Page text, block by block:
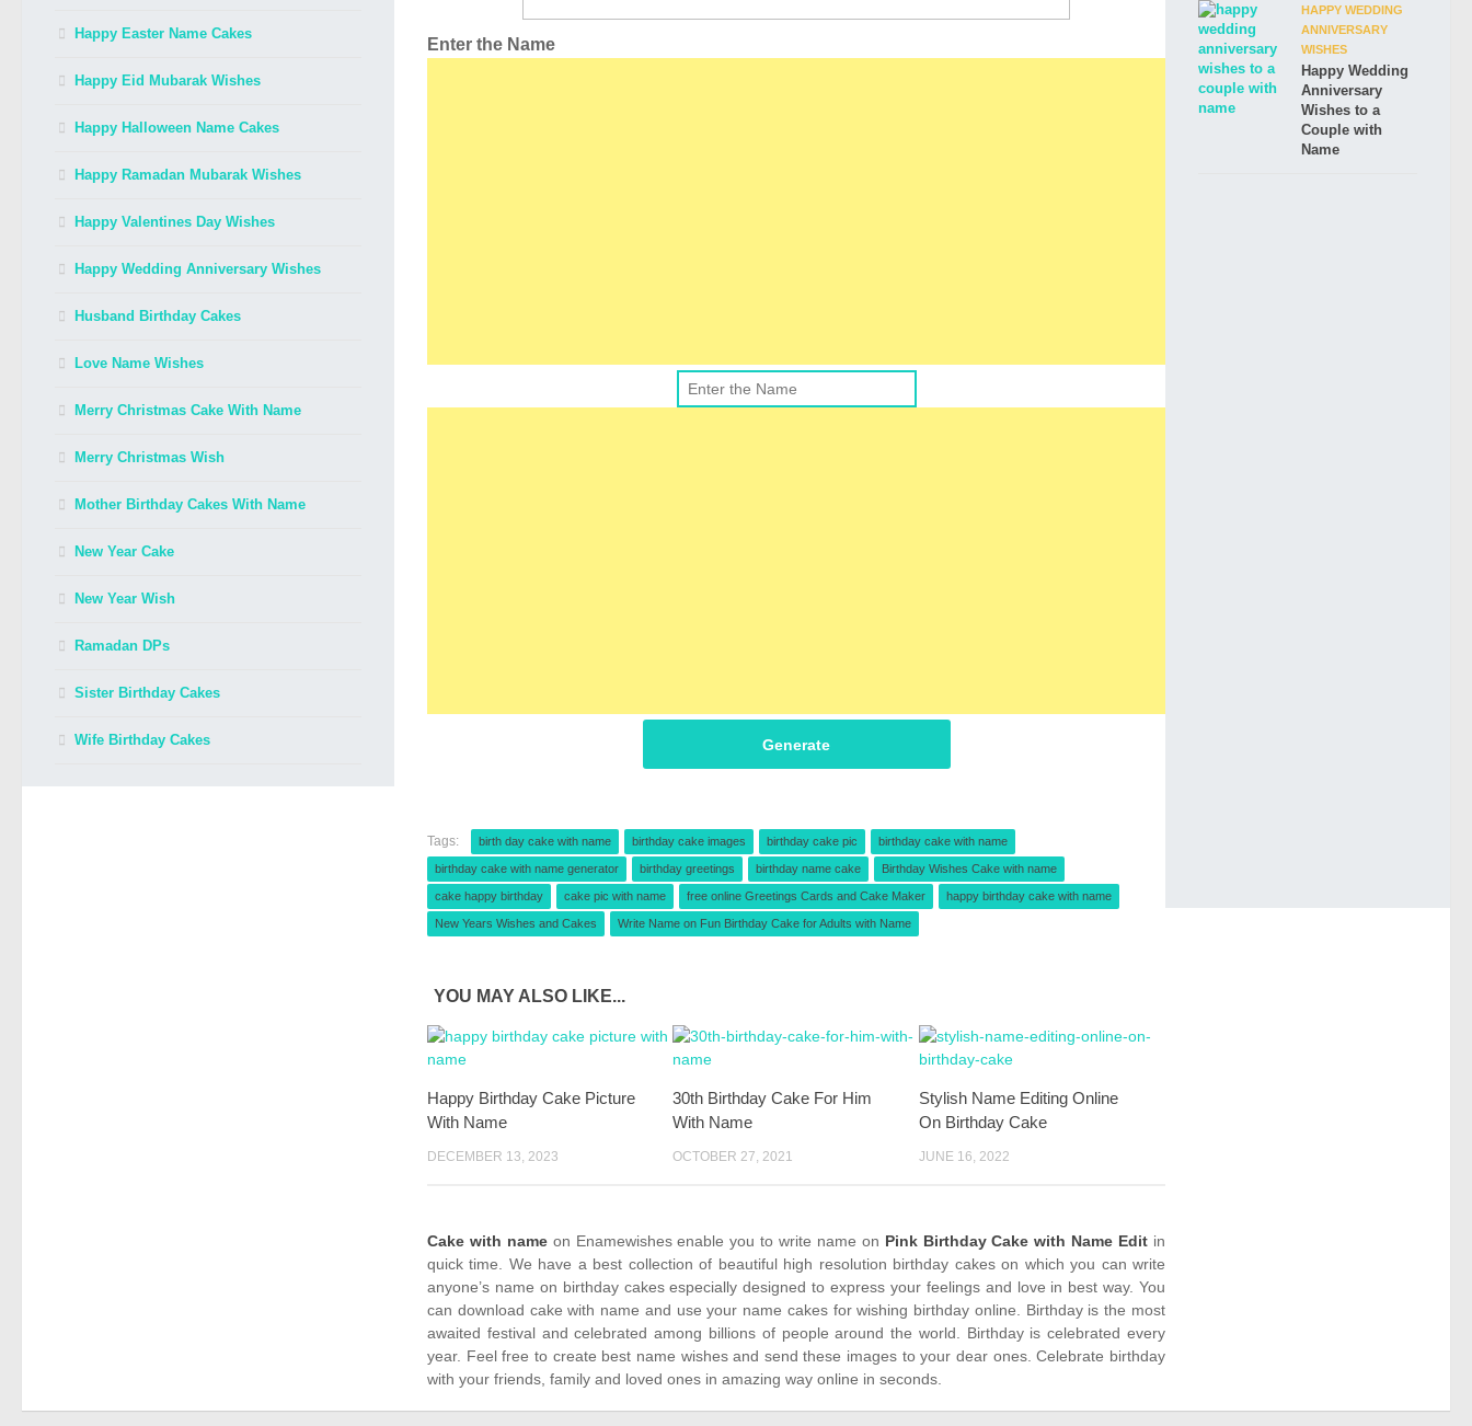
Enter the Name
Generate
Tags: birth day cake with name birthday cake images birthday cake pic birthday cake with name
birthday cake with name generator birthday greetings birthday name cake Birthday Wishes Cake with name
cake happy birthday cake pic with name free online Greetings Cards and Cake Maker happy birthday cake with name
New Years Wishes and Cakes Write Name on Fun Birthday Cake for Adults with Name
YOU MAY ALSO LIKE...
Happy Birthday Cake Picture
With Name
DECEMBER 13, 2023
30th Birthday Cake For Him
With Name
OCTOBER 27, 2021
Stylish Name Editing Online
On Birthday Cake
JUNE 16, 2022
Cake with name on Enamewishes enable you to write name on Pink Birthday Cake with Name Edit in
quick time. We have a best collection of beautiful high resolution birthday cakes on which you can write
anyone’s name on birthday cakes especially designed to express your feelings and love in best way. You
can download cake with name and use your name cakes for wishing birthday online. Birthday is the most
awaited festival and celebrated among billions of people around the world. Birthday is celebrated every
year. Feel free to create best name wishes and send these images to your dear ones. Celebrate birthday
with your friends, family and loved ones in amazing way online in seconds.
Happy Easter Name Cakes
Happy Eid Mubarak Wishes
Happy Halloween Name Cakes
Happy Ramadan Mubarak Wishes
Happy Valentines Day Wishes
Happy Wedding Anniversary Wishes
Husband Birthday Cakes
Love Name Wishes
Merry Christmas Cake With Name
Merry Christmas Wish
Mother Birthday Cakes With Name
New Year Cake
New Year Wish
Ramadan DPs
Sister Birthday Cakes
Wife Birthday Cakes
HAPPY WEDDING
ANNIVERSARY
WISHES
Happy Wedding
Anniversary
Wishes to a
Couple with
Name